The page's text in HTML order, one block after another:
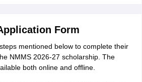
Form
mentioned below to complete their
NMMS 2026-27 scholarship. The
both online and offline.